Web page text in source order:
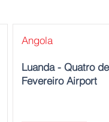
Angola
Luanda - Quatro de
Fevereiro Airport